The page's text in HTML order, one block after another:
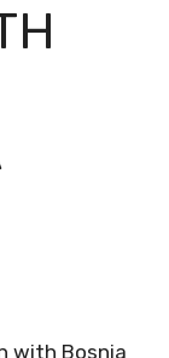
with Bosnia